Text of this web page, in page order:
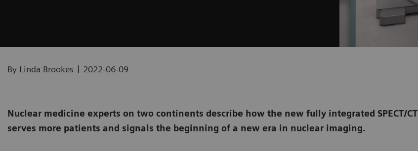
By Linda Brookes | 2022-06-09
Nuclear medicine experts on two continents describe how the new fully integrated SPECT/CT
serves more patients and signals the beginning of a new era in nuclear imaging.